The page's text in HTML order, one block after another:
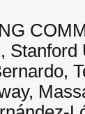
Stanford